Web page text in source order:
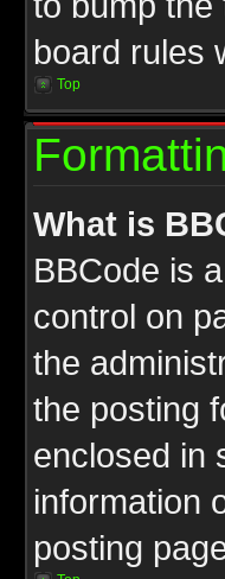
board rules
Top
What is
BBCode is
control on
the
the posting
enclosed in
information
posting